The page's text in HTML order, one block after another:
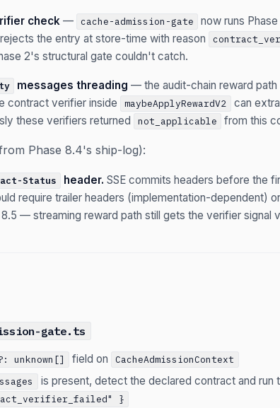
check — cache-admission-gate
now runs
the entry at store-time with reason
2's structural gate couldn't catch.
messages threading — the audit-chain reward
contract verifier inside maybeApplyRewardV2
can
these verifiers returned
not_applicable from this
Phase 8.4's ship-log):
Status header. SSE commits headers before the
require trailer headers (implementation-dependent)
— streaming reward path still gets the verifier signal
gate.ts
unknown[] field on CacheAdmissionContext
is present, detect the declared contract and
}